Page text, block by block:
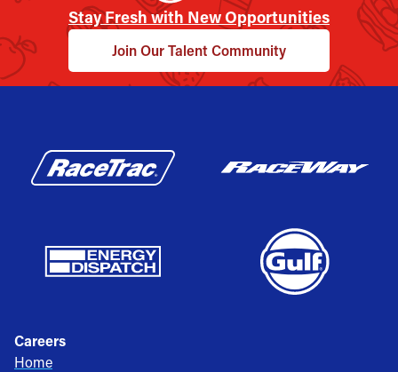
Stay Fresh with New Opportunities
Join Our Talent Community
Careers
Home